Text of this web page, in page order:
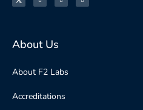
About Us
About F2 Labs
Accreditations